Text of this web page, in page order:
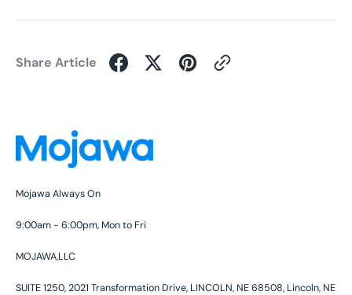
Share Article
Mojawa Always On
9:00am - 6:00pm, Mon to Fri
MOJAWA,LLC
SUITE 1250, 2021 Transformation Drive, LINCOLN, NE 68508, Lincoln, NE